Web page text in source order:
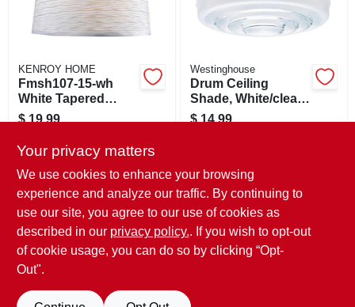
SIGN UP
KENROY HOME
Fmsh107-15-wh
White Tapered
Drum Lamp Shade
$ 19.99
In-Store Pickup Available
Ready for Pickup Soon
Local Delivery
Available
Shipping Available
Only 3 Left
Westinghouse
Drum Ceiling
Shade, White/clear,
8.75-in.
$ 14.99
In-Store Pickup Available
Ready for Pickup Soon
Local Delivery
Shipping Available
Your privacy matters
We use cookies to enhance your browsing
experience and analyze our traffic. By continuing to
use our site, you agree to our use of cookies as
described in our privacy policy.. If you wish to opt-out
of cookie usage, you can do so by clicking “Opt-
Out".